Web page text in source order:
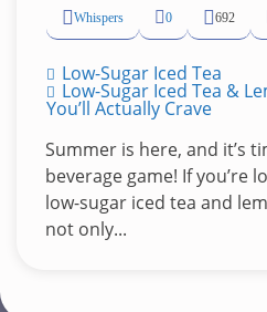
Whispers 0 692
Low-Sugar Iced Tea
Low-Sugar Iced Tea &
You’ll Actually Crave
Summer is here, and it’s
beverage game! If you’re
low-sugar iced tea and
not only...